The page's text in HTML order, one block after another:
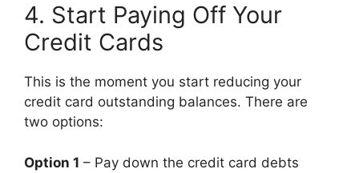
4. Start Paying Off Your
Credit Cards
This is the moment you start reducing your
credit card outstanding balances. There are
two options:
Option 1 – Pay down the credit card debts